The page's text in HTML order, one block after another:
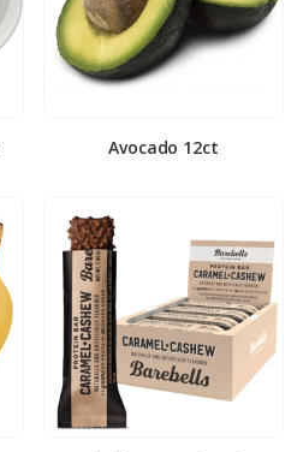
Avocado 12ct